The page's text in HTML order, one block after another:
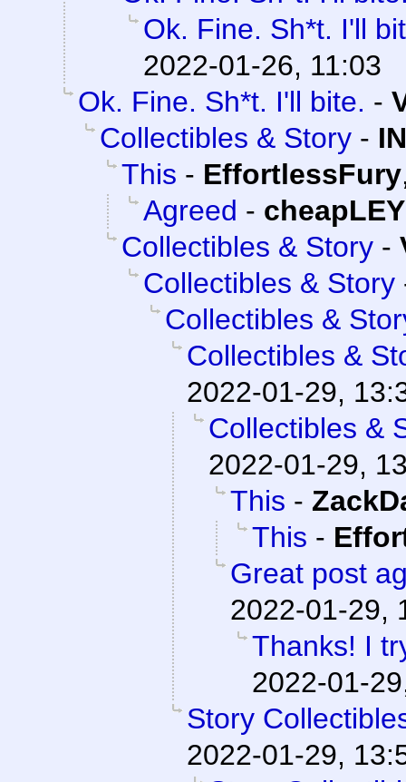
Ok. Fine. Sh*t. I'll
2022-01-26, 11:03
Ok. Fine. Sh*t. I'll bite. -
Collectibles & Story -
This - EffortlessFury
Agreed - cheapLEY
Collectibles & Story -
Collectibles & Story
Collectibles &
Collectibles &
2022-01-29,
Collectibles &
2022-01-29,
This -
This -
Great post
2022-01-29,
Thanks! I
2022-01-
Story
2022-01-29,